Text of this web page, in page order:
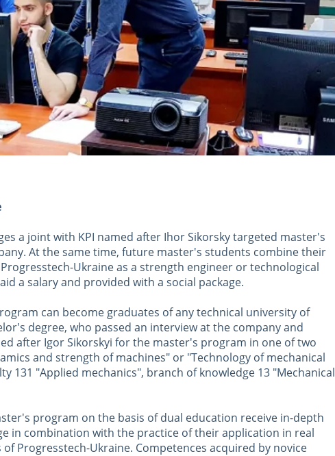
a joint with KPI named after Ihor Sikorsky targeted master's
At the same time, future master's students combine their
Ukraine as a strength engineer or technological
a salary and provided with a social package.
can become graduates of any technical university of
degree, who passed an interview at the company and
after Igor Sikorskyi for the master's program in one of two
and strength of machines" or "Technology of mechanical
131 "Applied mechanics", branch of knowledge 13 "Mechanical
program on the basis of dual education receive in-depth
in combination with the practice of their application in real
Progresstech-Ukraine. Competences acquired by novice